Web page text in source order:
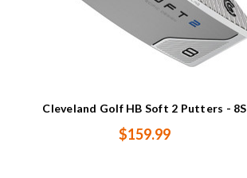
Cleveland Golf HB Soft 2 Putters - 8S
$159.99